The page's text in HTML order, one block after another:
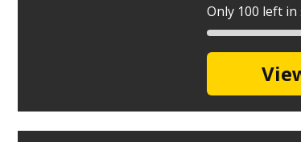
Only 100 left in